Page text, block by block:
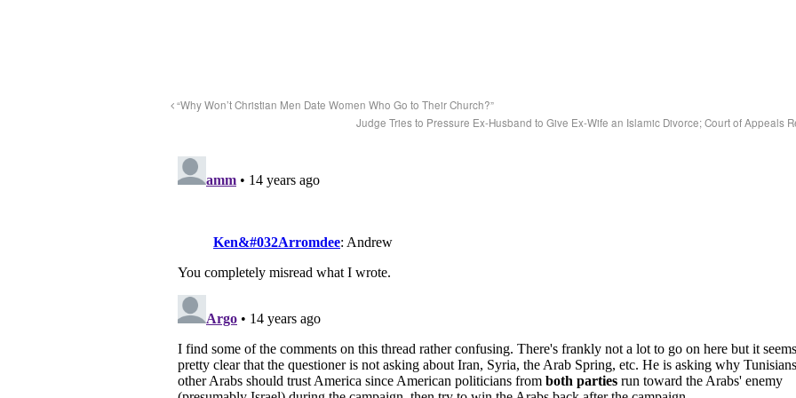
“Why Won’t Christian Men Date Women Who Go to Their Church?”
Judge Tries to Pressure Ex-Husband to Give Ex-Wife an Islamic Divorce; Court of Appeals